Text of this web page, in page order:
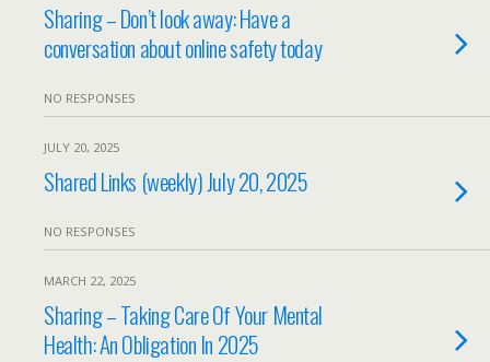
Sharing – Don’t look away: Have a
conversation about online safety today
NO RESPONSES
JULY 20, 2025
Shared Links (weekly) July 20, 2025
NO RESPONSES
MARCH 22, 2025
Sharing – Taking Care Of Your Mental
Health: An Obligation In 2025